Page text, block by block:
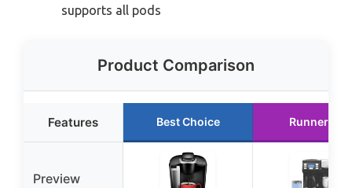
supports all pods
Product Comparison
Features Best Choice Runner Up
Preview